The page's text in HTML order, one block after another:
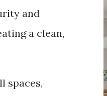
and
a clean,
spaces,